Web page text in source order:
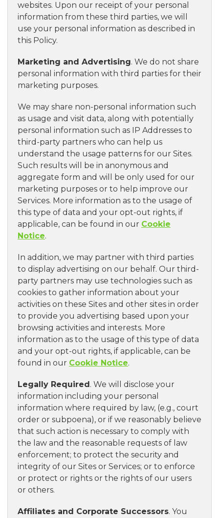
websites. Upon our receipt of your personal
information from these third parties, we will
use your personal information as described in
this Policy.
Marketing and Advertising. We do not share
personal information with third parties for their
marketing purposes.
We may share non-personal information such
as usage and visit data, along with potentially
personal information such as IP Addresses to
third-party partners who can help us
understand the usage patterns for our Sites.
Such results will be in anonymous and
aggregate form and will be only used for our
marketing purposes or to help improve our
Services. More information as to the usage of
this type of data and your opt-out rights, if
applicable, can be found in our Cookie
Notice.
In addition, we may partner with third parties
to display advertising on our behalf. Our third-
party partners may use technologies such as
cookies to gather information about your
activities on these Sites and other sites in order
to provide you advertising based upon your
browsing activities and interests. More
information as to the usage of this type of data
and your opt-out rights, if applicable, can be
found in our Cookie Notice.
Legally Required . We will disclose your
information including your personal
information where required by law, (e.g., court
order or subpoena), or if we reasonably believe
that such action is necessary to comply with
the law and the reasonable requests of law
enforcement; to protect the security and
integrity of our Sites or Services; or to enforce
or protect or rights or the rights of our users
or others.
Affiliates and Corporate Successors. You